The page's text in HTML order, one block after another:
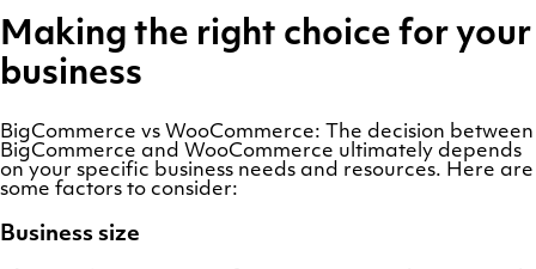
Making the right choice for your
business
BigCommerce vs WooCommerce: The decision between
BigCommerce and WooCommerce ultimately depends
on your specific business needs and resources. Here are
some factors to consider:
Business size